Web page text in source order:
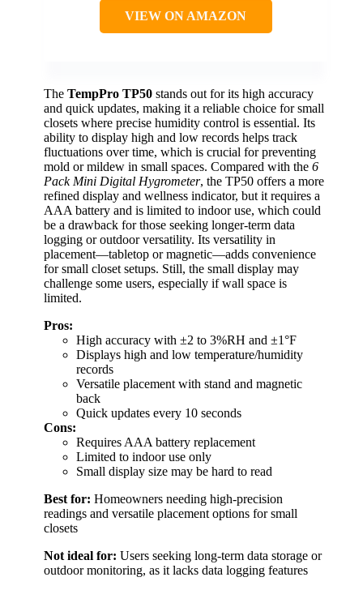
VIEW ON AMAZON
The TempPro TP50 stands out for its high accuracy
and quick updates, making it a reliable choice for small
closets where precise humidity control is essential. Its
ability to display high and low records helps track
fluctuations over time, which is crucial for preventing
mold or mildew in small spaces. Compared with the 6
Pack Mini Digital Hygrometer, the TP50 offers a more
refined display and wellness indicator, but it requires a
AAA battery and is limited to indoor use, which could
be a drawback for those seeking longer-term data
logging or outdoor versatility. Its versatility in
placement—tabletop or magnetic—adds convenience
for small closet setups. Still, the small display may
challenge some users, especially if wall space is
limited.
Pros:
High accuracy with ±2 to 3%RH and ±1°F
Displays high and low temperature/humidity
records
Versatile placement with stand and magnetic
back
Quick updates every 10 seconds
Cons:
Requires AAA battery replacement
Limited to indoor use only
Small display size may be hard to read
Best for: Homeowners needing high-precision
readings and versatile placement options for small
closets
Not ideal for: Users seeking long-term data storage or
outdoor monitoring, as it lacks data logging features